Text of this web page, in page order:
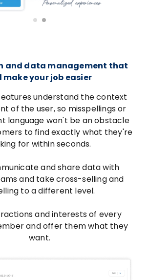
and data management that
make your job easier
understand the context
of the user, so misspellings or
language won't be an obstacle
to find exactly what they're
for within seconds.
and share data with
and take cross-selling and
to a different level.
and interests of every
and offer them what they
want.